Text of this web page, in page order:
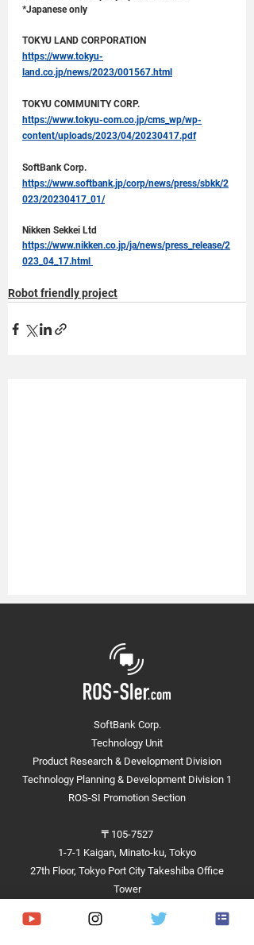
*Japanese only
TOKYU LAND CORPORATION
https://www.tokyu-
land.co.jp/news/2023/001567.html
TOKYU COMMUNITY CORP.
https://www.tokyu-com.co.jp/cms_wp/wp-
content/uploads/2023/04/20230417.pdf
SoftBank Corp.
https://www.softbank.jp/corp/news/press/sbkk/2
023/20230417_01/
Nikken Sekkei Ltd
https://www.nikken.co.jp/ja/news/press_release/2
023_04_17.html
Robot friendly project
Presentation at the
"Architecture and IT Forum
2023" (NIKKEN SEKKEI LTD)
SoftBank Corp.
Technology Unit
Product Research & Development Division
Technology Planning & Development Division 1
ROS-SI Promotion Section
〒105-7527
1-7-1 Kaigan, Minato-ku, Tokyo
27th Floor, Tokyo Port City Takeshiba Office
Tower